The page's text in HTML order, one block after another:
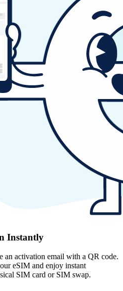
Instantly
an activation email with a QR code.
eSIM and enjoy instant
SIM card or SIM swap.